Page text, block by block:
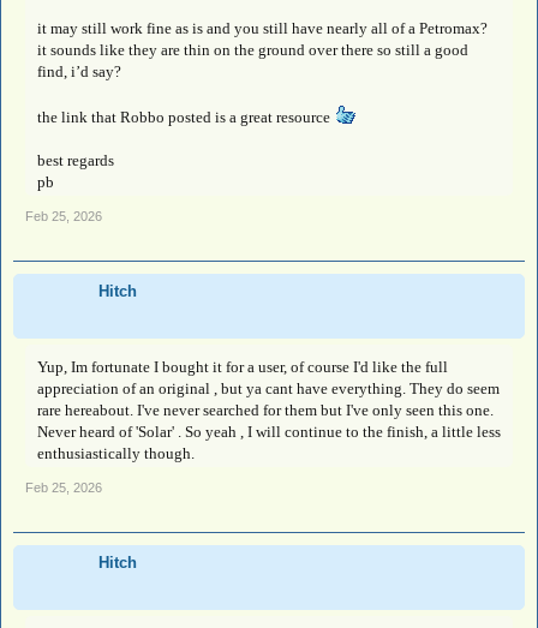
it may still work fine as is and you still have nearly all of a Petromax?
it sounds like they are thin on the ground over there so still a good
find, i’d say?
the link that Robbo posted is a great resource
best regards
pb
Feb 25, 2026
Hitch
Yup, Im fortunate I bought it for a user, of course I'd like the full
appreciation of an original , but ya cant have everything. They do seem
rare hereabout. I've never searched for them but I've only seen this one.
Never heard of 'Solar' . So yeah , I will continue to the finish, a little less
enthusiastically though.
Feb 25, 2026
Hitch